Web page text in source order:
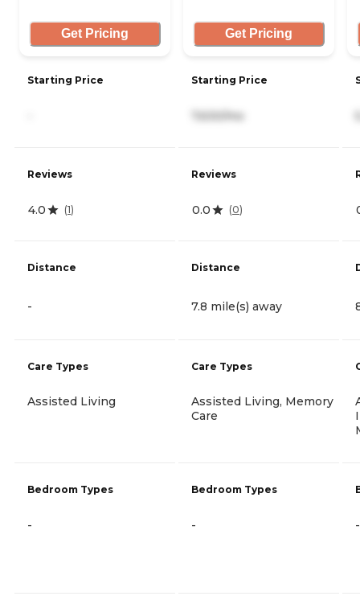
Get Pricing
Starting Price
Reviews
4.0 (1)
Distance
-
Care Types
Assisted Living
Bedroom Types
-
Get Pricing
Starting Price
Reviews
0.0 (0)
Distance
7.8 mile(s) away
Care Types
Assisted Living, Memory
Care
Bedroom Types
- -